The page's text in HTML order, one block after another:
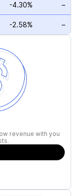
-4.30% –
-2.58% –
revenue with you